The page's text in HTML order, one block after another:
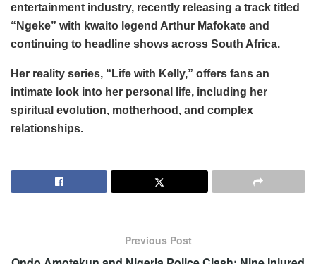
entertainment industry, recently releasing a track titled
“Ngeke” with kwaito legend Arthur Mafokate and
continuing to headline shows across South Africa.
Her reality series, “Life with Kelly,” offers fans an
intimate look into her personal life, including her
spiritual evolution, motherhood, and complex
relationships.
Previous Post